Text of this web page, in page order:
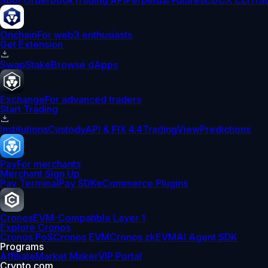
OnchainFor web3 enthusiasts
Get Extension
SwapStakeBrowse dApps
ExchangeFor advanced traders
Start Trading
InstitutionsCustodyAPI & FIX 4.4TradingViewPredictions
PayFor merchants
Merchant Sign Up
Pay TerminalPay SDKeCommerce Plugins
CronosEVM-Compatible Layer 1
Explore Cronos
Cronos PoSCronos EVMCronos zkEVMAI Agent SDK
Programs
AffiliateMarket MakerVIP Portal
Crypto.com